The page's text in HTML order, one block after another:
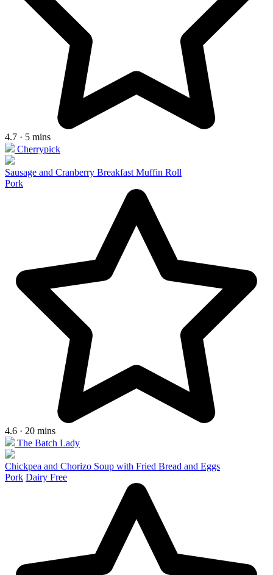
4.7 · 5 mins
Cherrypick
Sausage and Cranberry Breakfast Muffin Roll
Pork
4.6 · 20 mins
The Batch Lady
Chickpea and Chorizo Soup with Fried Bread and Eggs
Pork Dairy Free